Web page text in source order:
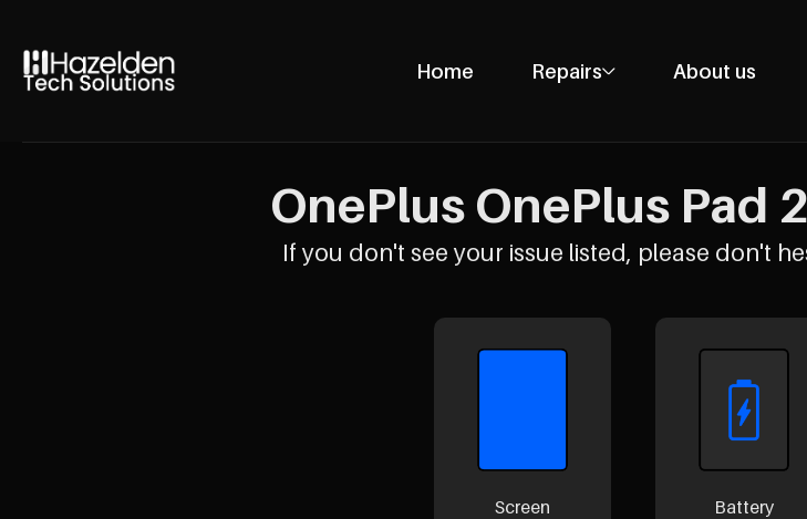
Home Repairs
Phone Repairs
Laptop Repairs
Console Repairs
About us
OnePlus OnePlus Pad
If you don't see your issue listed, please don't
Screen
Battery